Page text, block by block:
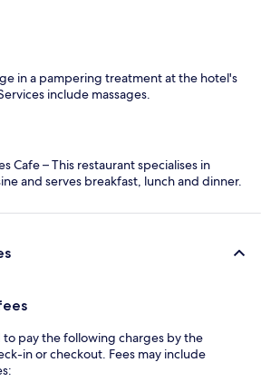
in a pampering treatment at the hotel's
include massages.
Cafe – This restaurant specialises in
and serves breakfast, lunch and dinner.
to pay the following charges by the
in or checkout. Fees may include